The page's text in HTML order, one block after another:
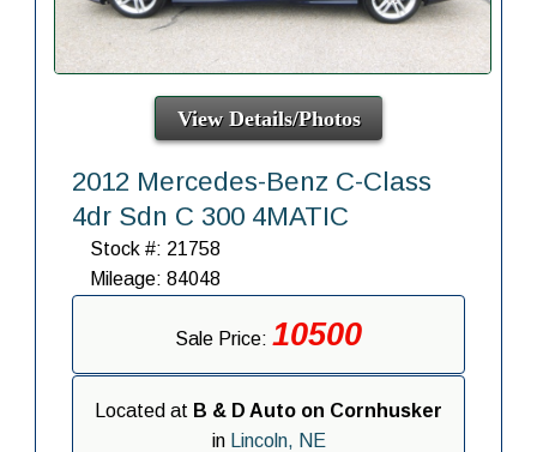
View Details/Photos
2012 Mercedes-Benz C-Class
4dr Sdn C 300 4MATIC
Stock #: 21758
Mileage: 84048
Sale Price: 10500
Located at B & D Auto on Cornhusker
in
Lincoln, NE